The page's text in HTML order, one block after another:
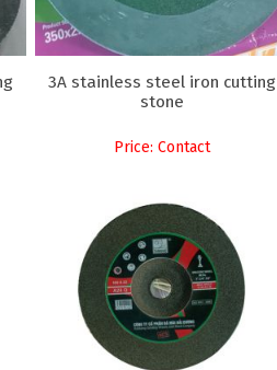
3A stainless steel iron cutting
stone
Price: Contact